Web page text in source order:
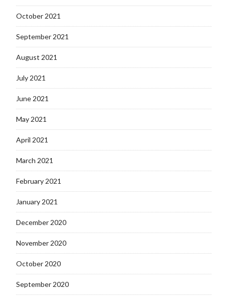
October 2021
September 2021
August 2021
July 2021
June 2021
May 2021
April 2021
March 2021
February 2021
January 2021
December 2020
November 2020
October 2020
September 2020